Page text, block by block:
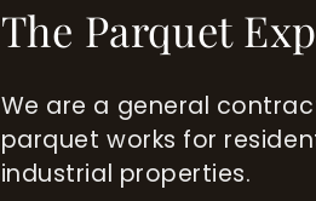
The Parquet
We are a general
parquet works for
industrial properties.